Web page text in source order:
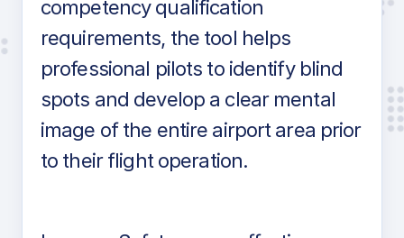
competency qualification
requirements, the tool helps
professional pilots to identify blind
spots and develop a clear mental
image of the entire airport area prior
to their flight operation.